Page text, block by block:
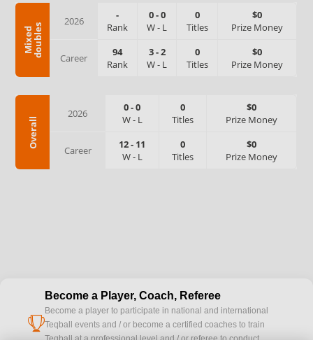
M
i
x
e
d
d
o
u
b
l
es
2026
-
Rank
0-0
W- L
0
Titles
$0
Prize Money
Career
94
Rank
3-2
W- L
0
Titles
$0
Prize Money
Overall
2026 0-0
W- L
0
Titles
$0
Prize Money
Career 12- 11
W- L
0
Titles
$0
Prize Money
cup
Become a Player, Coach, Referee
Become a player to participate in national and international
Teqball events and / or become a certified coaches to train